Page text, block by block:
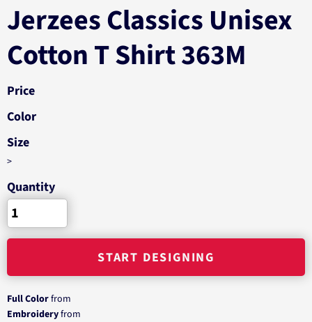
Jerzees Classics Unisex
Cotton T Shirt 363M
Price
Color
Size
>
Quantity
START DESIGNING
Full Colorfrom
Embroideryfrom